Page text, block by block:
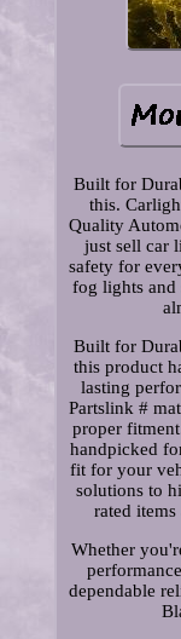
Built for
this.
Quality
just sell car
safety for
fog lights
Built for
this product
lasting
Partslink #
proper
handpicked
fit for your
solutions to
rated
Whether
dependable